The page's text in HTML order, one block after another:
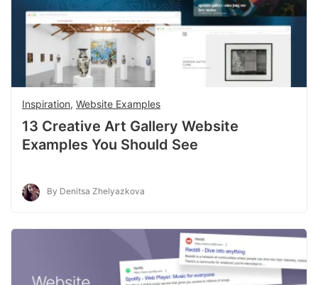
Inspiration, Website Examples
13 Creative Art Gallery Website
Examples You Should See
By Denitsa Zhelyazkova